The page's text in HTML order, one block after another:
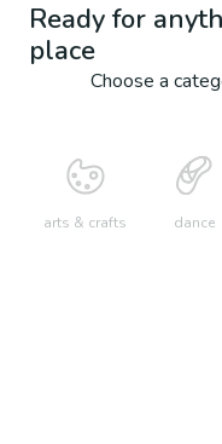
Ready for
place
Choose a
arts & crafts dance